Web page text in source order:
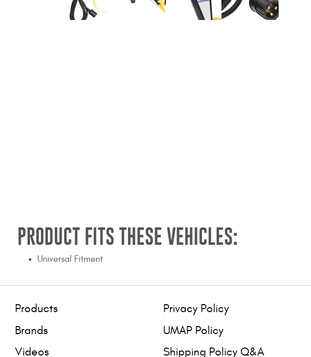
PRODUCT FITS THESE VEHICLES:
Universal Fitment
Products
Brands
Videos
Privacy Policy
UMAP Policy
Shipping Policy Q&A